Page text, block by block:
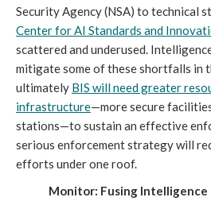
Security Agency (NSA) to technical
Center for AI Standards and
scattered and underused.
mitigate some of these shortfalls in
ultimately BIS will need greater
infrastructure—more secure
stations—to sustain an effective
serious enforcement strategy will
efforts under one roof.
Monitor: Fusing Intelligence